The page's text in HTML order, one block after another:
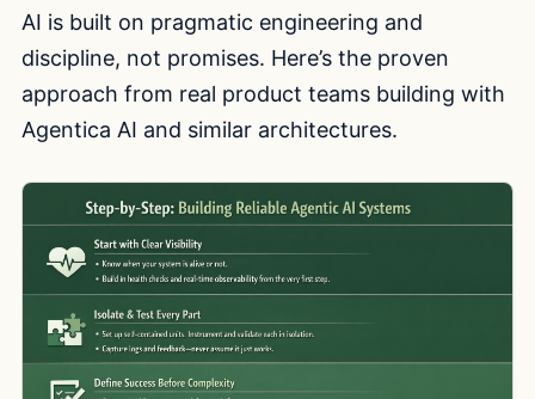
AI is built on pragmatic engineering and
discipline, not promises. Here’s the proven
approach from real product teams building with
Agentica AI and similar architectures.